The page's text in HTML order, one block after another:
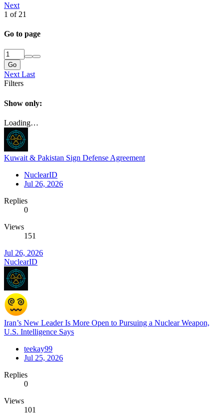
Next
1 of 21
Go to page
Go
Next Last
Filters
Show only:
Loading…
Kuwait & Pakistan Sign Defense Agreement
NuclearID
Jul 26, 2026
Replies
0
Views
151
Jul 26, 2026
NuclearID
Iran’s New Leader Is More Open to Pursuing a Nuclear Weapon,
U.S. Intelligence Says
teekay99
Jul 25, 2026
Replies
0
Views
101